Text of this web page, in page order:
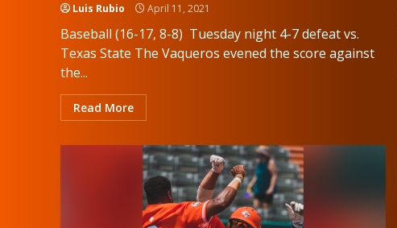
Luis Rubio April 11, 2021
Baseball (16-17, 8-8) Tuesday night 4-7 defeat vs.
Texas State The Vaqueros evened the score against
the...
Read More